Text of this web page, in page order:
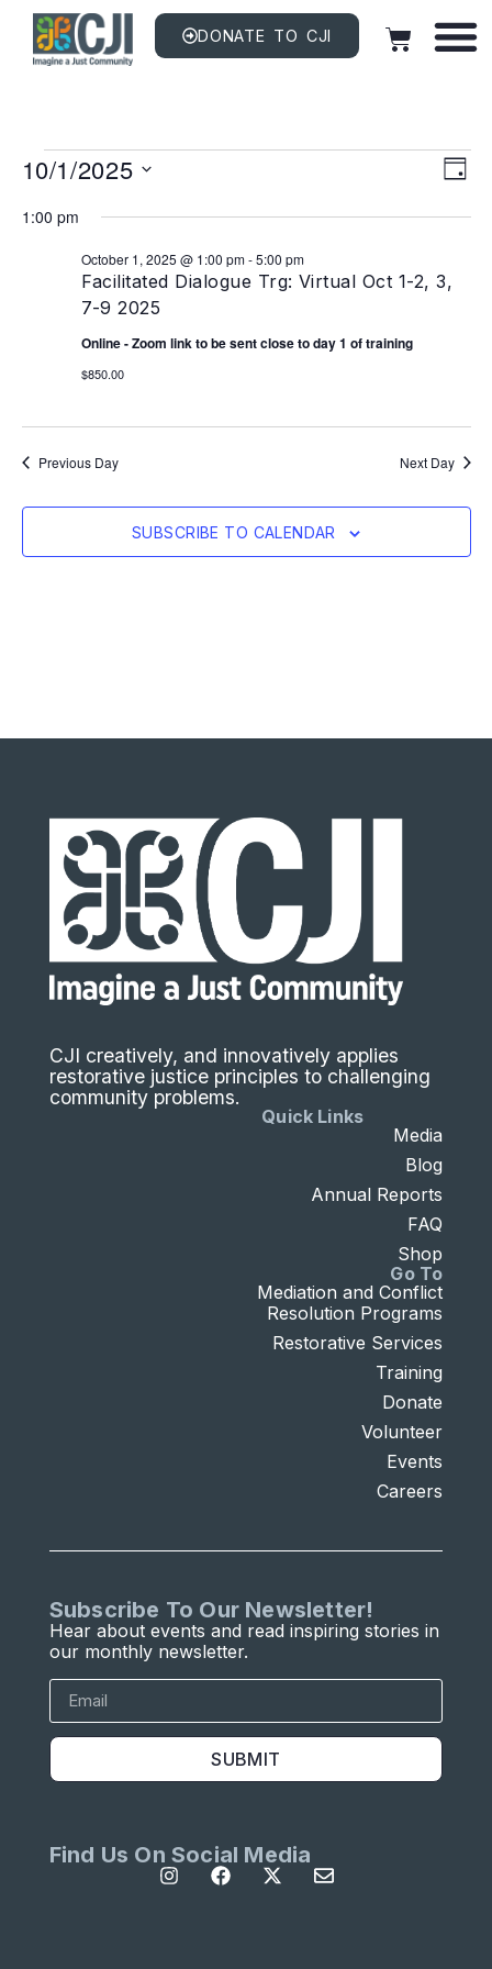
DONATE TO CJI
DAY
10/1/2025
date.
1:00 pm
Facilitated Dialogue Trg: Virtual Oct 1-2, 3,
7-9 2025
October 1, 2025 @ 1:00 pm-5:00 pm
Online - Zoom link to be sent close to day 1 of training
$850.00
Previous Day Next Day
SUBSCRIBE TO CALENDAR
CJI creatively, and innovatively applies
restorative justice principles to challenging
community problems.
Go To
Mediation and Conflict
Resolution Programs
Restorative Services
Training
Donate
Volunteer
Events
Careers
Quick Links
Media
Blog
Annual Reports
FAQ
Shop
Subscribe To Our Newsletter!
Hear about events and read inspiring stories in
our monthly newsletter.
SUBMIT
Find Us On Social Media